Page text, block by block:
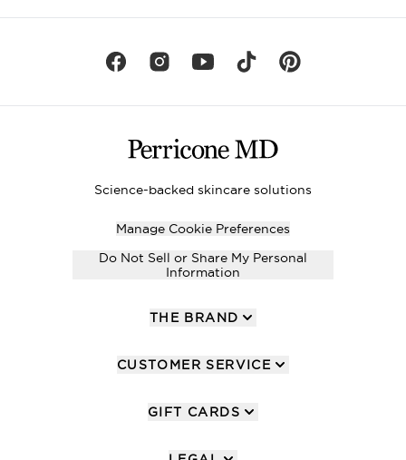
Science-backed skincare solutions
Manage Cookie Preferences
Do Not Sell or Share My Personal
Information
THE BRAND
CUSTOMER SERVICE
GIFT CARDS